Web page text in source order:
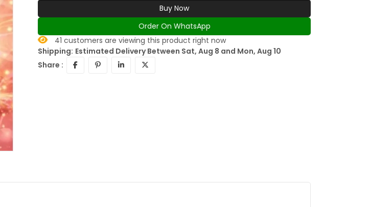
Buy Now
Order On WhatsApp
41 customers are viewing this product right now
Shipping: Estimated Delivery Between Sat, Aug 8 and Mon, Aug 10
Share :